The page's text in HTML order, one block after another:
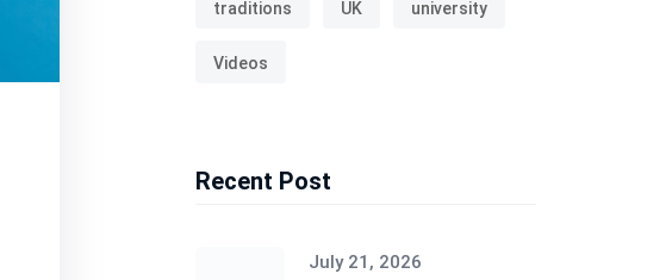
traditions UK university
Videos
Recent Post
July 21, 2026